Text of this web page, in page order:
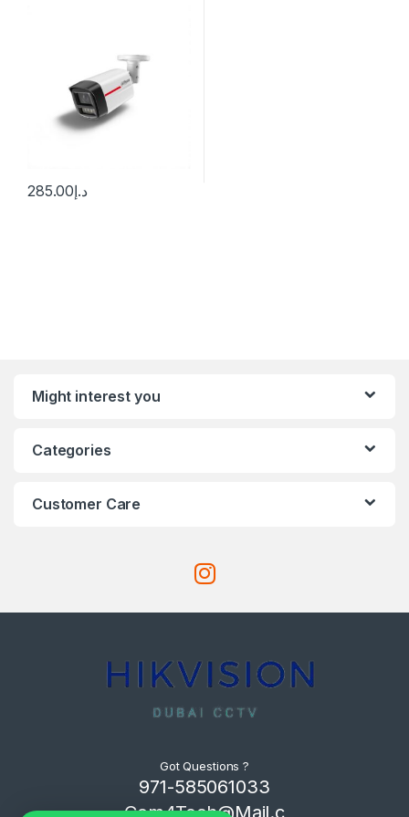
د.إ285.00
Might interest you
Categories
Customer Care
Got Questions ?
971-585061033
Com4Tech@Mail.c